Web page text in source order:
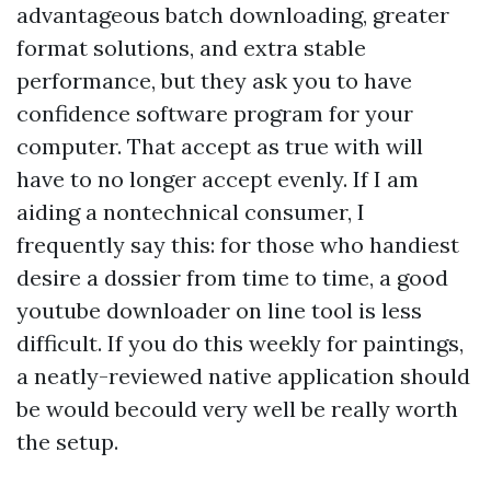
advantageous batch downloading, greater
format solutions, and extra stable
performance, but they ask you to have
confidence software program for your
computer. That accept as true with will
have to no longer accept evenly. If I am
aiding a nontechnical consumer, I
frequently say this: for those who handiest
desire a dossier from time to time, a good
youtube downloader on line tool is less
difficult. If you do this weekly for paintings,
a neatly-reviewed native application should
be would becould very well be really worth
the setup.